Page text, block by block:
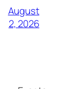
August
2, 2026